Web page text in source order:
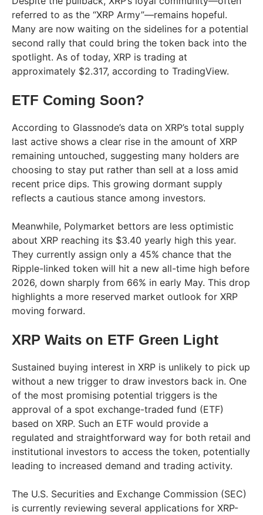
referred to as the “XRP Army”—remains hopeful.
Many are now waiting on the sidelines for a potential
second rally that could bring the token back into the
spotlight. As of today, XRP is trading at
approximately $2.317, according to TradingView.
ETF Coming Soon?
According to Glassnode’s data on XRP’s total supply
last active shows a clear rise in the amount of XRP
remaining untouched, suggesting many holders are
choosing to stay put rather than sell at a loss amid
recent price dips. This growing dormant supply
reflects a cautious stance among investors.
Meanwhile, Polymarket bettors are less optimistic
about XRP reaching its $3.40 yearly high this year.
They currently assign only a 45% chance that the
Ripple-linked token will hit a new all-time high before
2026, down sharply from 66% in early May. This drop
highlights a more reserved market outlook for XRP
moving forward.
XRP Waits on ETF Green Light
Sustained buying interest in XRP is unlikely to pick up
without a new trigger to draw investors back in. One
of the most promising potential triggers is the
approval of a spot exchange-traded fund (ETF)
based on XRP. Such an ETF would provide a
regulated and straightforward way for both retail and
institutional investors to access the token, potentially
leading to increased demand and trading activity.
The U.S. Securities and Exchange Commission (SEC)
is currently reviewing several applications for XRP-